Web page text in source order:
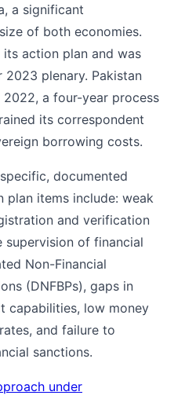
a significant
of both economies.
action plan and was
plenary. Pakistan
a four-year process
its correspondent
borrowing costs.
documented
plan items include: weak
and verification
supervision of financial
Non-Financial
(DNFBPs), gaps in
capabilities, low money
and failure to
sanctions.
under